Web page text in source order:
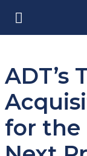
ADT’s
for the